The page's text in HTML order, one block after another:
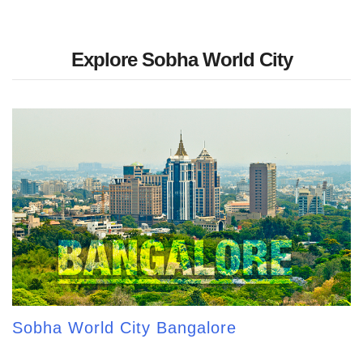
Explore Sobha World City
Sobha World City Bangalore